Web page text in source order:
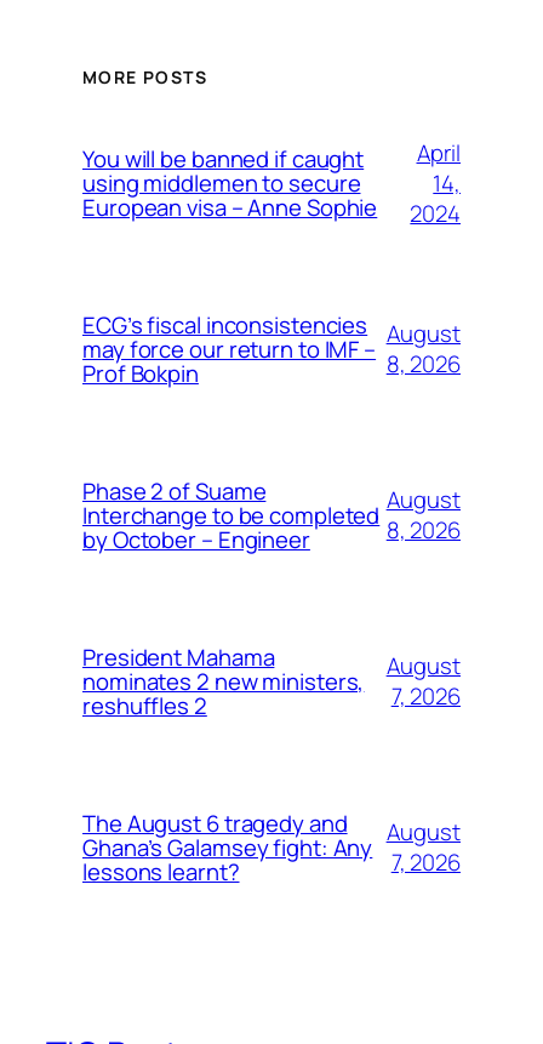
MORE POSTS
You will be banned if caught
using middlemen to secure
European visa – Anne Sophie
April
14,
2024
ECG’s fiscal inconsistencies
may force our return to IMF –
Prof Bokpin
August
8, 2026
Phase 2 of Suame
Interchange to be completed
by October – Engineer
August
8, 2026
President Mahama
nominates 2 new ministers,
reshuffles 2
August
7, 2026
The August 6 tragedy and
Ghana’s Galamsey fight: Any
lessons learnt?
August
7, 2026